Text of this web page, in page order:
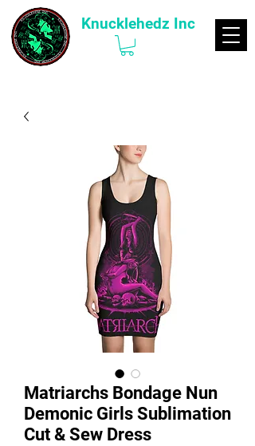
Knucklehedz Inc
Matriarchs Bondage Nun
Demonic Girls Sublimation
Cut & Sew Dress